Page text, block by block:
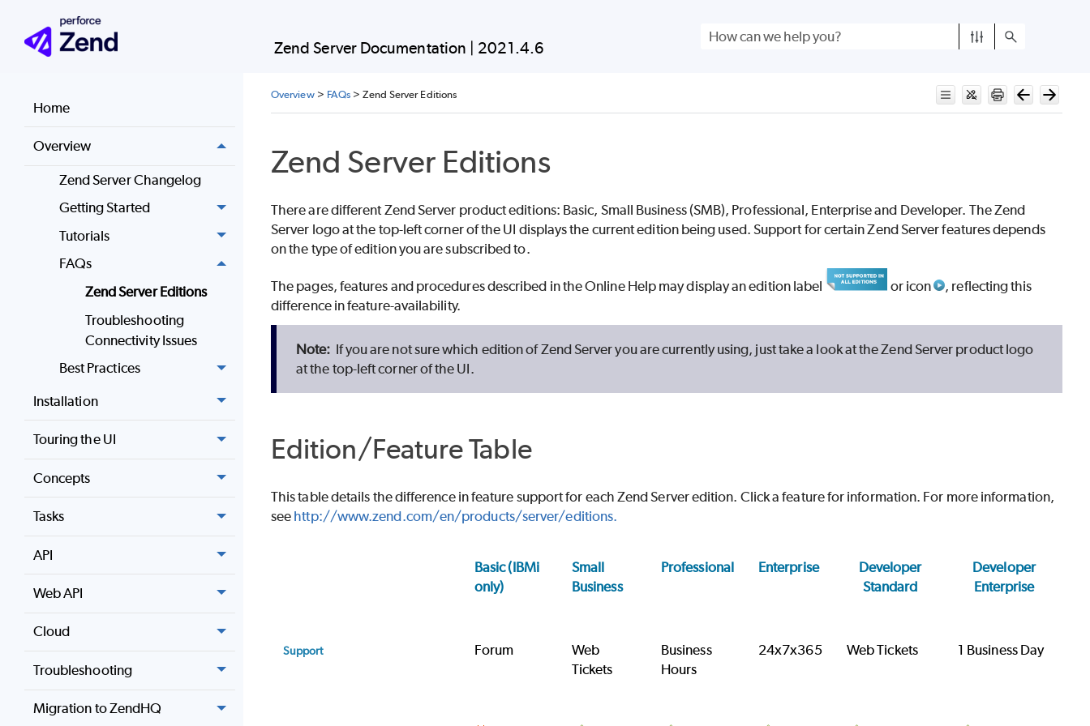
Zend ServerDocumentation | 2021.4.6
Home
Overview
Zend Server Changelog
Getting Started
Tutorials
FAQs
Zend Server Editions
Troubleshooting
Connectivity Issues
Best Practices
Installation
Touring the UI
Concepts
Tasks
API
Web API
Cloud
Troubleshooting
Migration to ZendHQ
Overview> FAQs >Zend Server Editions
Zend Server Editions
There are different Zend Server product editions: Basic, Small Business (SMB), Professional, Enterprise and Developer. The Zend
Server logo at the top-left corner of the UI displays the current edition being used. Support for certain Zend Server features depends
on the type of edition you are subscribed to.
The pages, features and procedures described in the Online Help may display an edition label or icon
, reflecting this
difference in feature-availability.
If you are not sure which edition of Zend Server you are currently using, just take a look at the Zend Server product logo
at the top-left corner of the UI.
Edition/Feature Table
This table details the difference in feature support for each Zend Server edition. Click a feature for information. For more information,
see http://www.zend.com/en/products/server/editions.
Basic (IBMi
only)
Small
Business
Professional Enterprise
Developer
Standard
Developer
Enterprise
Support Forum
Web
Tickets
Business
Hours
24x7x365 Web Tickets 1 Business Day